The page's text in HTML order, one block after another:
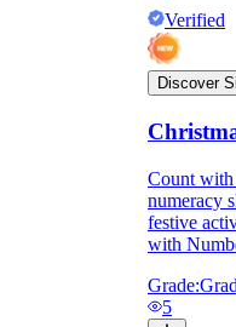
Verified
Discover
Count with
numeracy
festive
with
Grade:
5